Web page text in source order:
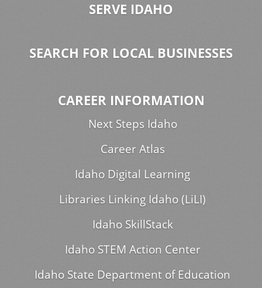
SERVE IDAHO
SEARCH FOR LOCAL BUSINESSES
CAREER INFORMATION
Next Steps Idaho
Career Atlas
Idaho Digital Learning
Libraries Linking Idaho (LiLI)
Idaho SkillStack
Idaho STEM Action Center
Idaho State Department of Education